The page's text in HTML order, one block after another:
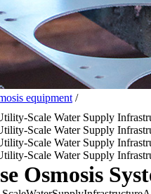
equipment /
Osmosis